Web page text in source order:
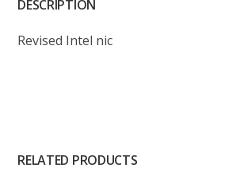
DESCRIPTION
Revised Intel nic
RELATED PRODUCTS